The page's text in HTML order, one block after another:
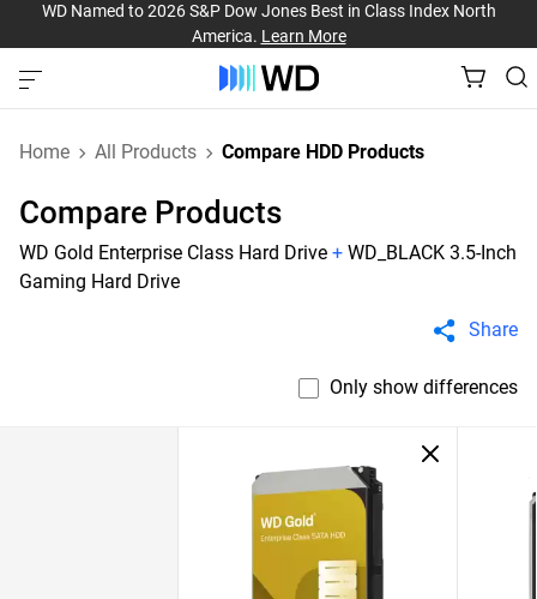
WD Named to 2026 S&P Dow Jones Best in Class Index North
America. Learn More
Home All Products Compare HDD Products
Compare Products
WD Gold Enterprise Class Hard Drive + WD_BLACK 3.5-Inch
Gaming Hard Drive
Share
Only show differences